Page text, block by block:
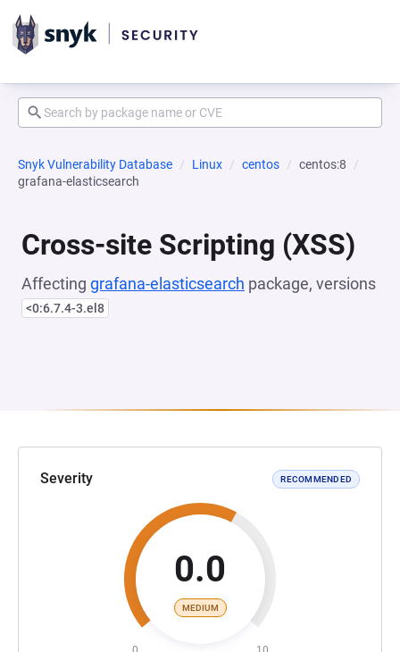
Snyk Vulnerability Database Linux centos
centos:8
grafana-elasticsearch
Cross-site Scripting (XSS)
Affecting grafana-elasticsearch package, versions
<0:6.7.4-3.el8
Severity RECOMMENDED
0.0
MEDIUM